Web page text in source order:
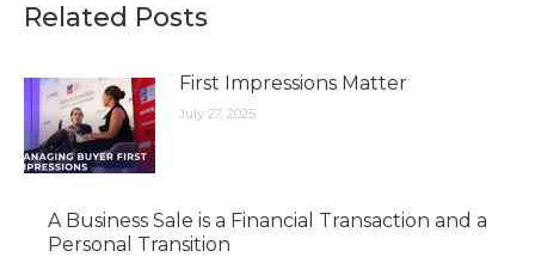
Related Posts
First Impressions Matter
July 27, 2025
A Business Sale is a Financial Transaction and a
Personal Transition